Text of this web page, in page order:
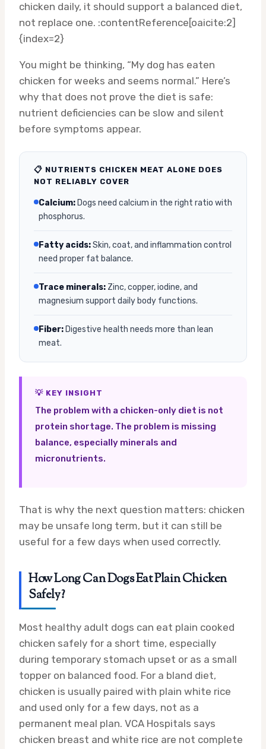
chicken daily, it should support a balanced diet,
not replace one. :contentReference[oaicite:2]
{index=2}
You might be thinking, “My dog has eaten
chicken for weeks and seems normal.” Here’s
why that does not prove the diet is safe:
nutrient deficiencies can be slow and silent
before symptoms appear.
📋 NUTRIENTS CHICKEN MEAT ALONE DOES
NOT RELIABLY COVER
Calcium: Dogs need calcium in the right ratio with
phosphorus.
Fatty acids:Skin, coat, and inflammation control
need proper fat balance.
Trace minerals: Zinc, copper, iodine, and
magnesium support daily body functions.
Fiber: Digestive health needs more than lean
meat.
💡 KEY INSIGHT
The problem with a chicken-only diet is not
protein shortage. The problem is missing
balance, especially minerals and
micronutrients.
That is why the next question matters: chicken
may be unsafe long term, but it can still be
useful for a few days when used correctly.
How Long Can Dogs Eat Plain Chicken
Safely?
Most healthy adult dogs can eat plain cooked
chicken safely for a short time, especially
during temporary stomach upset or as a small
topper on balanced food. For a bland diet,
chicken is usually paired with plain white rice
and used only for a few days, not as a
permanent meal plan. VCA Hospitals says
chicken breast and white rice are not complete